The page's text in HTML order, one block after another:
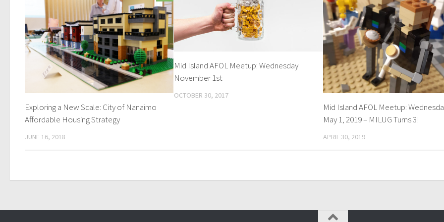
Exploring a New Scale: City of Nanaimo
Affordable Housing Strategy
JUNE 16, 2018
Mid Island AFOL Meetup: Wednesday
November 1st
OCTOBER 30, 2017
Mid Island AFOL Meetup:
May 1, 2019 – MILUG Turns 3!
APRIL 30, 2019